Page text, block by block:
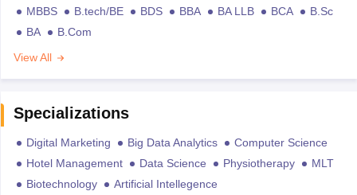
MBBS B.tech/BE BDS BBA BA LLB BCA
B.Sc
BA
B.Com
View All
Specializations
Digital Marketing Big Data Analytics
Computer Science
Hotel Management
Data Science Physiotherapy
MLT
Biotechnology
Artificial Intellegence